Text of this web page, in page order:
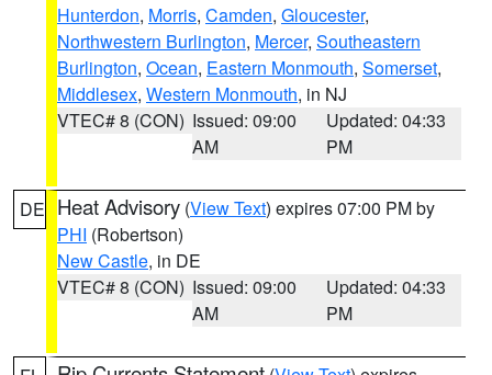
Hunterdon, Morris, Camden, Gloucester,
Northwestern Burlington, Mercer, Southeastern
Burlington, Ocean, Eastern Monmouth, Somerset,
Middlesex, Western Monmouth, in NJ
VTEC# 8 (CON) Issued: 09:00
AM
Updated: 04:33
PM
DE Heat Advisory (View Text) expires 07:00 PM by
PHI (Robertson)
New Castle, in DE
VTEC# 8 (CON) Issued: 09:00
AM
Updated: 04:33
PM